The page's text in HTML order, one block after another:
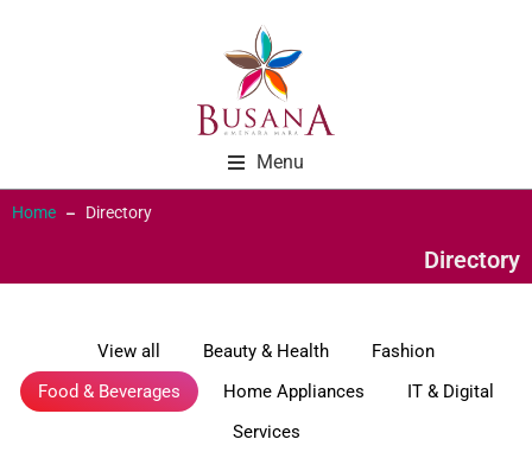
Menu
You are here:
Home Directory
Directory
View all Beauty & Health
Fashion
Food & Beverages
Home Appliances
IT & Digital
Services